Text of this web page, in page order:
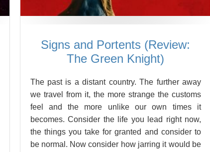
Signs and Portents (Review:
The Green Knight)
The past is a distant country. The further away
we travel from it, the more strange the customs
feel and the more unlike our own times it
becomes. Consider the life you lead right now,
the things you take for granted and consider to
be normal. Now consider how jarring it would be